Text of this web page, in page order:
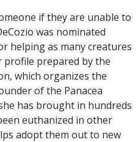
if they are unable to
was nominated
helping as many creatures
profile prepared by the
which organizes the
of the Panacea
has brought in hundreds
euthanized in other
adopt them out to new